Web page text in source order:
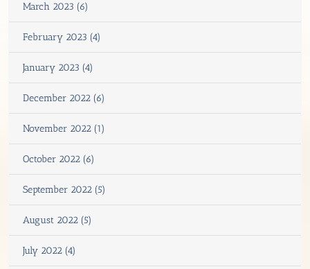
March 2023 (6)
February 2023 (4)
January 2023 (4)
December 2022 (6)
November 2022 (1)
October 2022 (6)
September 2022 (5)
August 2022 (5)
July 2022 (4)